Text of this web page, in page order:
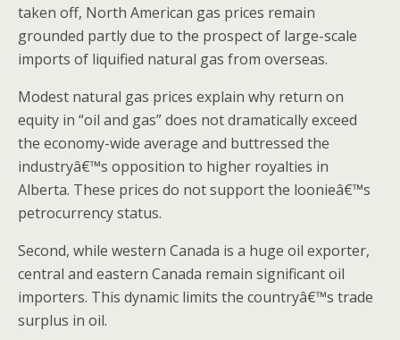
taken off, North American gas prices remain
grounded partly due to the prospect of large-scale
imports of liquified natural gas from overseas.
Modest natural gas prices explain why return on
equity in “oil and gas” does not dramatically exceed
the economy-wide average and buttressed the
industryâ€™s opposition to higher royalties in
Alberta. These prices do not support the loonieâ€™s
petrocurrency status.
Second, while western Canada is a huge oil exporter,
central and eastern Canada remain significant oil
importers. This dynamic limits the countryâ€™s trade
surplus in oil.